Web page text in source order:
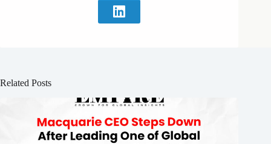
Related Posts